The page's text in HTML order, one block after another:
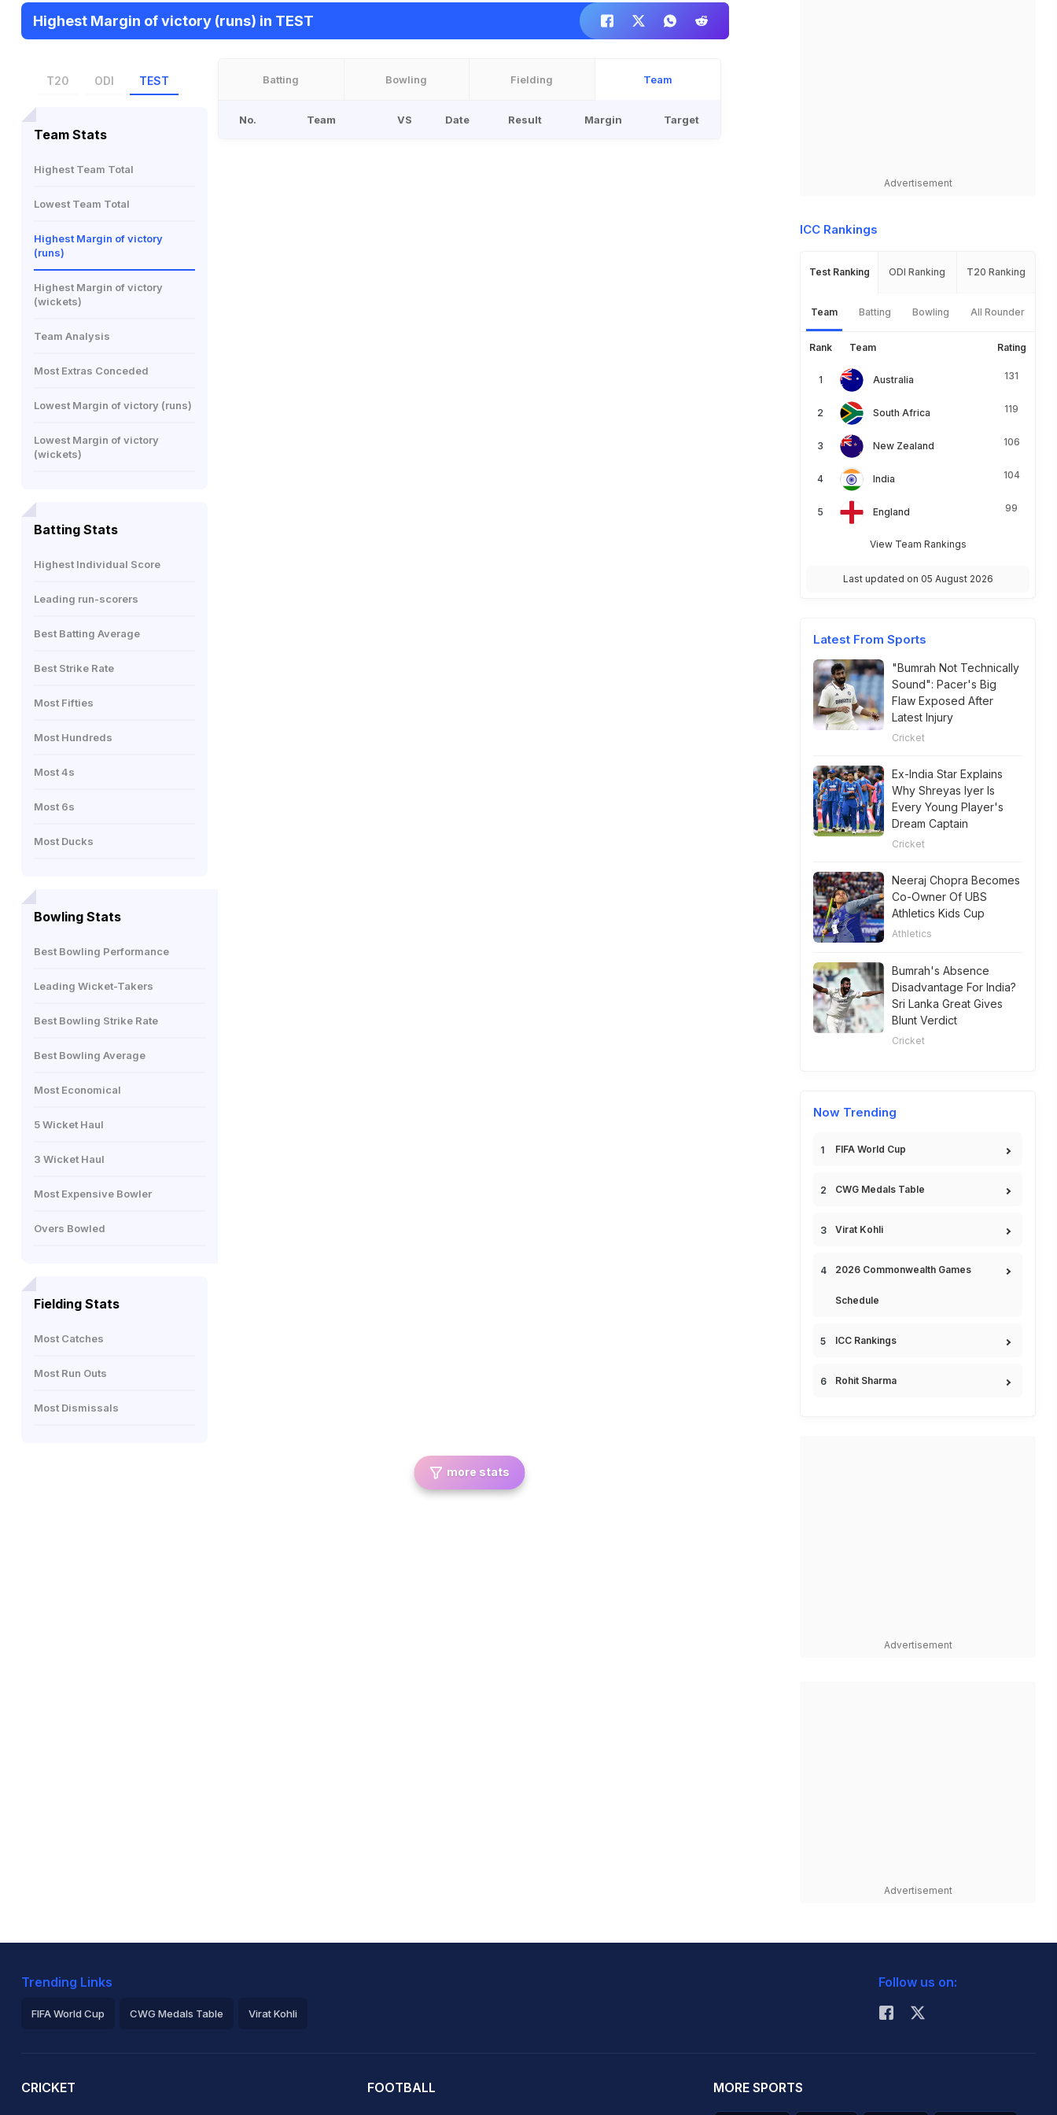
Highest Margin of victory (runs) in TEST
T20 ODI TEST
Team Stats
Highest Team Total
Lowest Team Total
Highest Margin of victory
(runs)
Highest Margin of victory
(wickets)
Team Analysis
Most Extras Conceded
Lowest Margin of victory (runs)
Lowest Margin of victory
(wickets)
Batting Stats
Highest Individual Score
Leading run-scorers
Best Batting Average
Best Strike Rate
Most Fifties
Most Hundreds
Most 4s
Most 6s
Most Ducks
Bowling Stats
Best Bowling Performance
Leading Wicket-Takers
Best Bowling Strike Rate
Best Bowling Average
Most Economical
5 Wicket Haul
3 Wicket Haul
Most Expensive Bowler
Overs Bowled
Fielding Stats
Most Catches
Most Run Outs
Most Dismissals
Batting Bowling Fielding Team
No. Team VS Date Result Margin Target
more stats
Advertisement
ICC Rankings
Test Ranking ODI Ranking T20 Ranking
Team Batting Bowling All Rounder
Rank Team Rating
Australia 131
South Africa 119
New Zealand 106
India 104
England 99
View Team Rankings
Last updated on 05 August 2026
Latest From Sports
"Bumrah Not Technically
Sound": Pacer's Big
Flaw Exposed After
Latest Injury
Cricket
Ex-India Star Explains
Why Shreyas Iyer Is
Every Young Player's
Dream Captain
Cricket
Neeraj Chopra Becomes
Co-Owner Of UBS
Athletics Kids Cup
Athletics
Bumrah's Absence
Disadvantage For India?
Sri Lanka Great Gives
Blunt Verdict
Cricket
Now Trending
FIFA World Cup
CWG Medals Table
Virat Kohli
2026 Commonwealth Games
Schedule
ICC Rankings
Rohit Sharma
Advertisement
Advertisement
Trending Links
FIFA World Cup CWG Medals Table Virat Kohli
Follow us on:
CRICKET FOOTBALL MORE SPORTS